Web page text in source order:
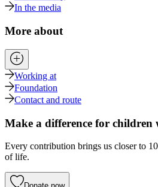
In the media
More about
Working at
Foundation
Contact and route
Make a difference for children
Every contribution brings us closer to
of life.